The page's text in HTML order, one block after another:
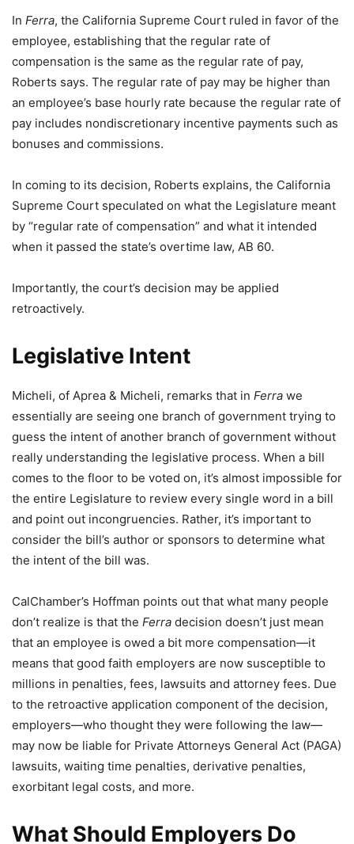
In Ferra, the California Supreme Court ruled in favor of the
employee, establishing that the regular rate of
compensation is the same as the regular rate of pay,
Roberts says. The regular rate of pay may be higher than
an employee’s base hourly rate because the regular rate of
pay includes nondiscretionary incentive payments such as
bonuses and commissions.
In coming to its decision, Roberts explains, the California
Supreme Court speculated on what the Legislature meant
by “regular rate of compensation” and what it intended
when it passed the state’s overtime law, AB 60.
Importantly, the court’s decision may be applied
retroactively.
Legislative Intent
Micheli, of Aprea & Micheli, remarks that in Ferra we
essentially are seeing one branch of government trying to
guess the intent of another branch of government without
really understanding the legislative process. When a bill
comes to the floor to be voted on, it’s almost impossible for
the entire Legislature to review every single word in a bill
and point out incongruencies. Rather, it’s important to
consider the bill’s author or sponsors to determine what
the intent of the bill was.
CalChamber’s Hoffman points out that what many people
don’t realize is that the Ferra decision doesn’t just mean
that an employee is owed a bit more compensation—it
means that good faith employers are now susceptible to
millions in penalties, fees, lawsuits and attorney fees. Due
to the retroactive application component of the decision,
employers—who thought they were following the law—
may now be liable for Private Attorneys General Act (PAGA)
lawsuits, waiting time penalties, derivative penalties,
exorbitant legal costs, and more.
What Should Employers Do